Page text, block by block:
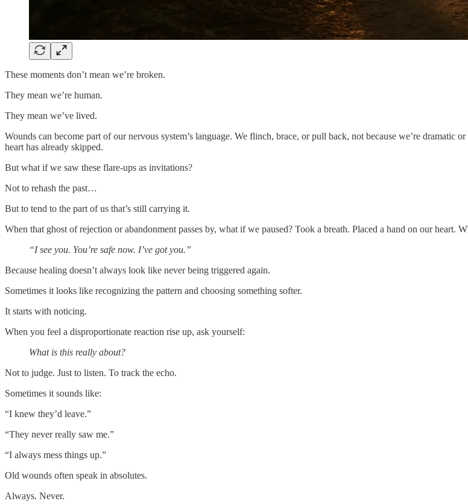
These moments don’t mean we’re broken.
They mean we’re human.
They mean we’ve lived.
Wounds can become part of our nervous system’s language. We flinch, brace, or pull back, not because we’re dramatic
heart has already skipped.
But what if we saw these flare-ups as invitations?
Not to rehash the past…
But to tend to the part of us that’s still carrying it.
When that ghost of rejection or abandonment passes by, what if we paused? Took a breath. Placed a hand on our heart.
“I see you. You’re safe now. I’ve got you.”
Because healing doesn’t always look like never being triggered again.
Sometimes it looks like recognizing the pattern and choosing something softer.
It starts with noticing.
When you feel a disproportionate reaction rise up, ask yourself:
What is this really about?
Not to judge. Just to listen. To track the echo.
Sometimes it sounds like:
“I knew they’d leave.”
“They never really saw me.”
“I always mess things up.”
Old wounds often speak in absolutes.
Always. Never.